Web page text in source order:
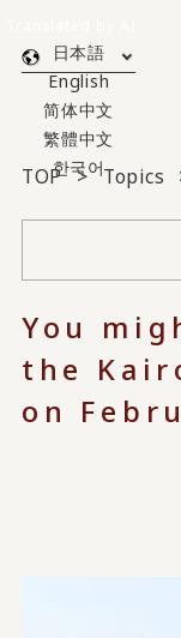
日本語
English
简体中文
繁體中文
한국어
TOP Topics
You
the
on